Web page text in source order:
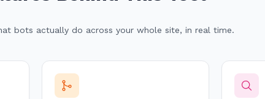
bots actually do across your whole site, in real time.